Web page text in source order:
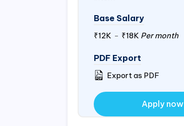
Base Salary
₹12K - ₹18K Per month
PDF Export
Export as PDF
Apply now